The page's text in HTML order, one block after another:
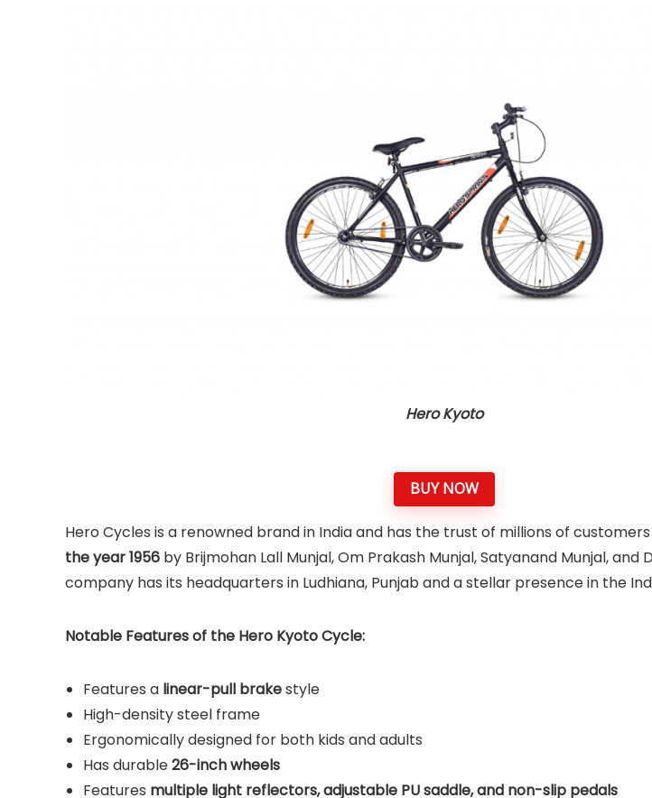
Hero Kyoto
BUY NOW
Hero Cycles is a renowned brand in India and has the trust of millions of
the year 1956 by Brijmohan Lall Munjal, Om Prakash Munjal, Satyanand Munjal, and
company has its headquarters in Ludhiana, Punjab and a stellar presence in the
Notable Features of the Hero Kyoto Cycle:
Features a linear-pull brakestyle
High-density steel frame
Ergonomically designed for both kids and adults
Has durable26-inch wheels
Features multiple light reflectors, adjustable PU saddle, and non-slip pedals